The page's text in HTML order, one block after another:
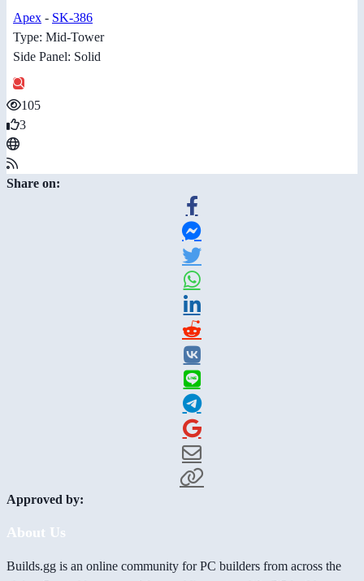
Apex - SK-386
Type: Mid-Tower
Side Panel: Solid
105
3
Share on:
Approved by:
About Us
Builds.gg is an online community for PC builders from across the